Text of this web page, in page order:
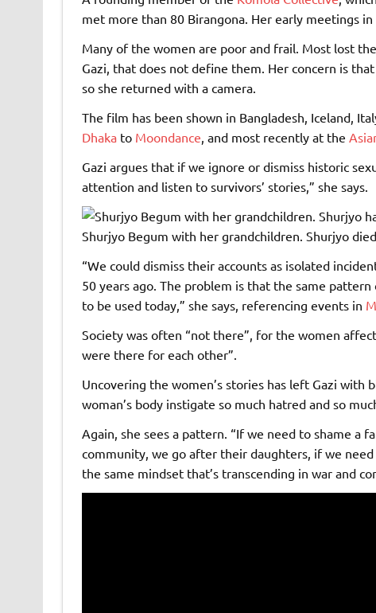
met more than 80 Birangona. Her early meetings
Many of the women are poor and frail. Most lost
Gazi, that does not define them. Her concern is
so she returned with a camera.
The film has been shown in Bangladesh, Iceland,
Dhakato Moondance , and most recently at the
Gazi argues that if we ignore or dismiss historic
attention and listen to survivors’ stories,” she says.
Shurjyo Begum with her grandchildren. Shurjyo
“We could dismiss their accounts as isolated
50 years ago. The problem is that the same
to be used today,” she says, referencing events in
Society was often “not there”, for the women
were there for each other”.
Uncovering the women’s stories has left Gazi with
woman’s body instigate so much hatred and so
Again, she sees a pattern. “If we need to shame a
community, we go after their daughters, if we
the same mindset that’s transcending in war and